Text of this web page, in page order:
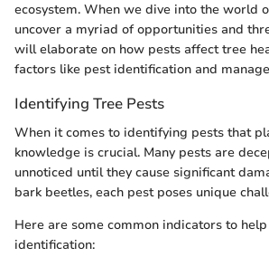
ecosystem. When we dive into the world
uncover a myriad of opportunities and
will elaborate on how pests affect tree
factors like pest identification and
Identifying Tree Pests
When it comes to identifying pests that
knowledge is crucial. Many pests are
unnoticed until they cause significant
bark beetles, each pest poses unique
Here are some common indicators to
identification: